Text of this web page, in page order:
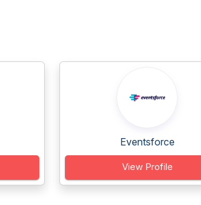
Eventsforce
View Profile